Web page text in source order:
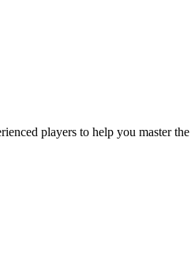
players to help you master the